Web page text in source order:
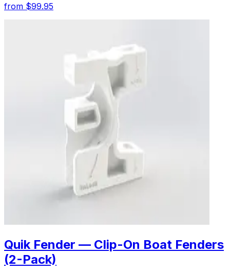
from $99.95
Quik Fender — Clip-On Boat Fenders
(2-Pack)